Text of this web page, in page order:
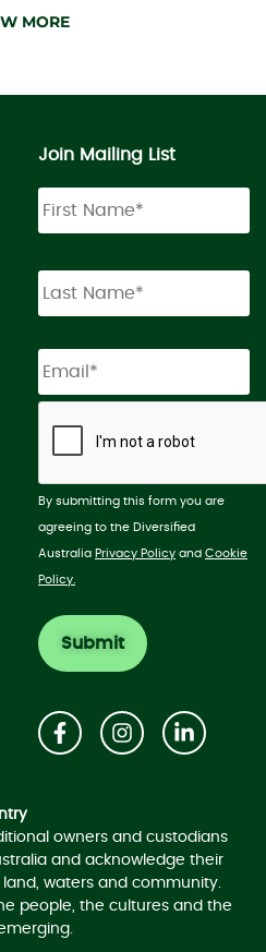
MORE
Join Mailing List
By submitting this form you are
agreeing to the Diversified
Australia Privacy Policy and Cookie
Policy.
owners and custodians
and acknowledge their
waters and community.
people, the cultures and the